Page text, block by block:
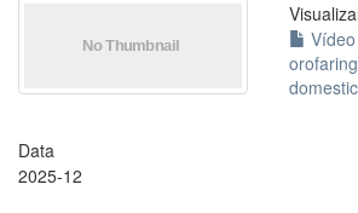
Data
2025-12